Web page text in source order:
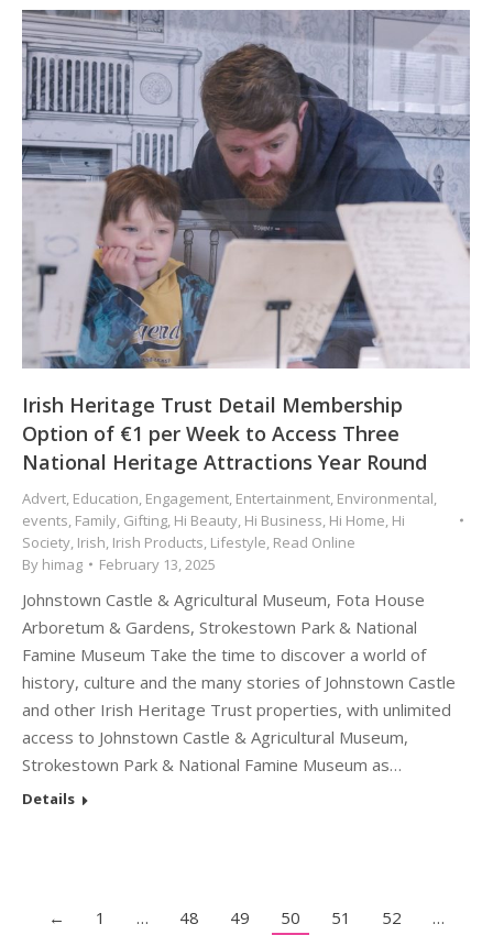
Irish Heritage Trust Detail Membership
Option of €1 per Week to Access Three
National Heritage Attractions Year Round
Advert Education Engagement Entertainment Environmental
events Family Gifting Hi Beauty Hi Business Hi Home Hi
Society Irish Irish Products Lifestyle Read Online
By himag February 13, 2025
Johnstown Castle & Agricultural Museum, Fota House
Arboretum & Gardens, Strokestown Park & National
Famine Museum Take the time to discover a world of
history, culture and the many stories of Johnstown Castle
and other Irish Heritage Trust properties, with unlimited
access to Johnstown Castle & Agricultural Museum,
Strokestown Park & National Famine Museum as…
Details
← 1 … 48 49 50 51 52
…